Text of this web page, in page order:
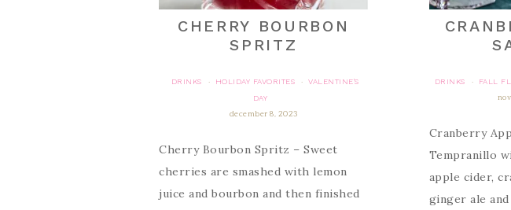
CHERRY BOURBON
SPRITZ
DRINKS · HOLIDAY FAVORITES ·
VALENTINE'S
DAY
december 8, 2023
Cherry Bourbon Spritz – Sweet
cherries are smashed with lemon
juice and bourbon and then finished
DRINKS · FALL
Cranberry
Tempranillo
apple cider,
ginger ale